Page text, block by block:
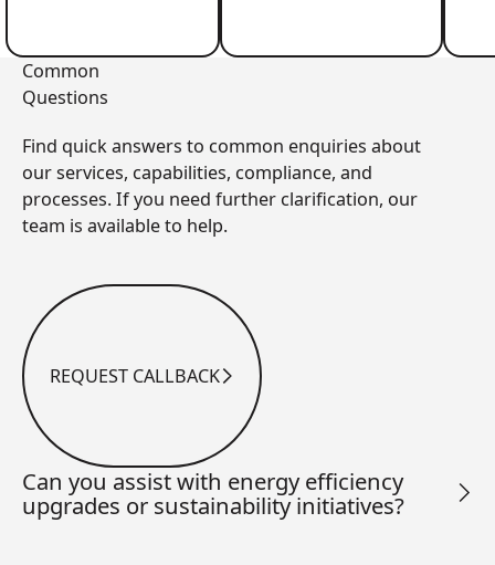
Common
Questions
Find quick answers to common enquiries about
our services, capabilities, compliance, and
processes. If you need further clarification, our
team is available to help.
Request Callback
REQUEST CALLBACK
Can you assist with energy efficiency
upgrades or sustainability initiatives?